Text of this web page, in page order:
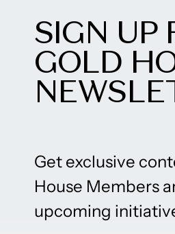
SIGN UP
GOLD
Get exclusive
House Members
upcoming